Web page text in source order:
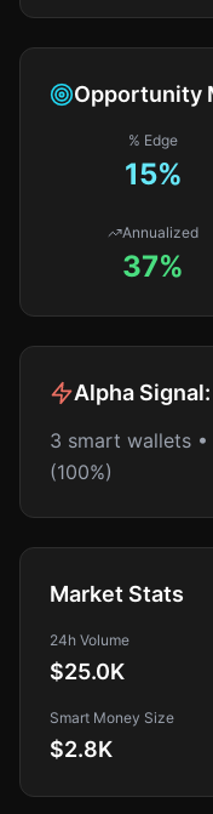
Opportunity
% Edge
15%
Annualized
37%
Alpha Signal:
3 smart wallets •
(100%)
Market Stats
24h Volume
$25.0K
Smart Money Size
$2.8K